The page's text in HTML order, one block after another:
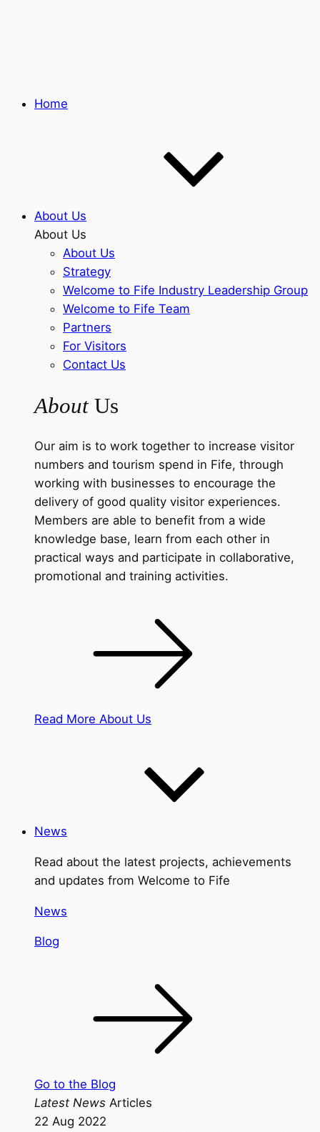
Home
About Us
About Us
About Us
Strategy
Welcome to Fife Industry Leadership Group
Welcome to Fife Team
Partners
For Visitors
Contact Us
AboutUs
Our aim is to work together to increase visitor
numbers and tourism spend in Fife, through
working with businesses to encourage the
delivery of good quality visitor experiences.
Members are able to benefit from a wide
knowledge base, learn from each other in
practical ways and participate in collaborative,
promotional and training activities.
Read More About Us
News
Read about the latest projects, achievements
and updates from Welcome to Fife
News
Blog
Go to the Blog
Latest News Articles
22 Aug 2022